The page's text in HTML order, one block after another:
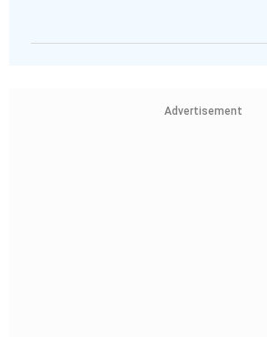
Advertisement